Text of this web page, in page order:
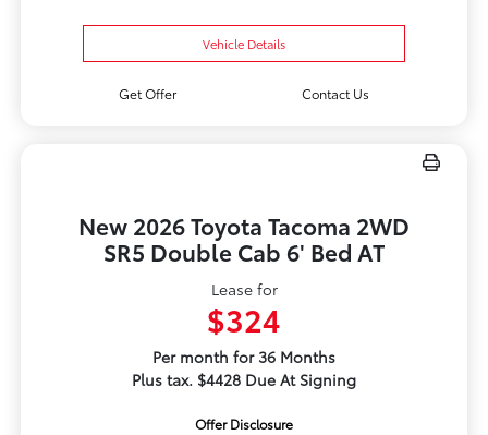
Vehicle Details
Get Offer Contact Us
New 2026 Toyota Tacoma 2WD
SR5 Double Cab 6' Bed AT
Lease for
$324
Per month for 36 Months
Plus tax. $4428 Due At Signing
Offer Disclosure